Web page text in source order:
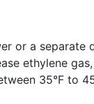
or a separate
ethylene
35°F to